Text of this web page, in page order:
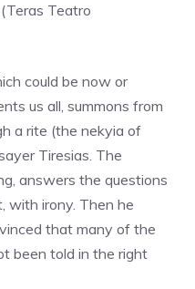
Teatro
could be now or
us all, summons from
a rite (the nekyia of
Tiresias. The
answers the questions
with irony. Then he
that many of the
been told in the right